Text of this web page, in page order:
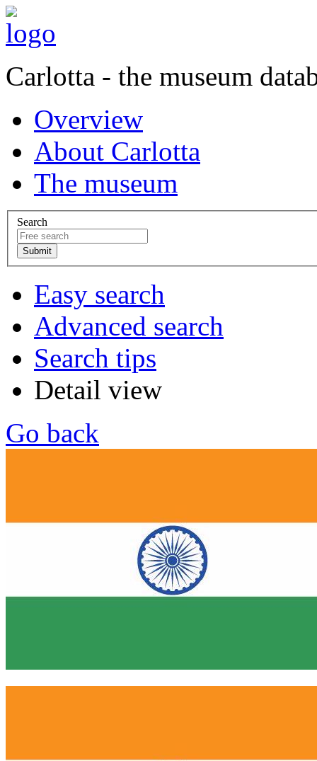
Carlotta - the museum
Overview
About Carlotta
The museum
Search
Easy search
Advanced search
Search tips
Detail view
Go back